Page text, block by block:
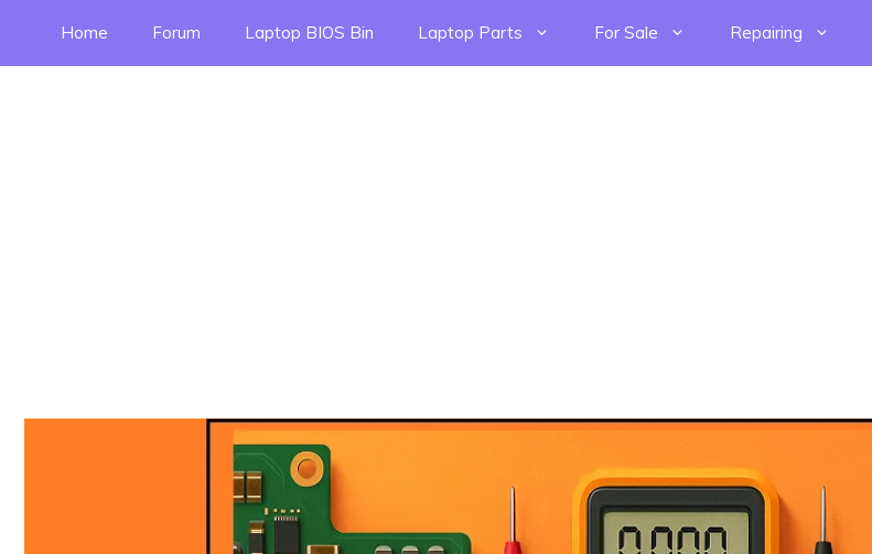
content
Home Forum Laptop BIOS Bin Laptop Parts For Sale Repairing